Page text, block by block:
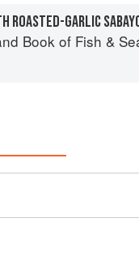
ROASTED-GARLIC
& Seafood: Culinary Treasures from